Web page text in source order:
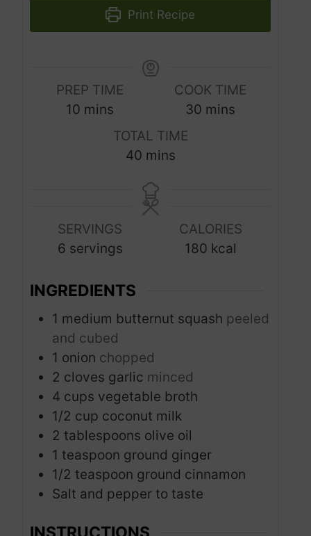
Print Recipe
PREP TIME
10 m
s
mins
COOK TIME
30 m
s
mins
TOTAL TIME
40m
n
u
mins
SERVINGS
6 servings
CALORIES
180 kcal
INGREDIENTS
1 medium butternut squash peeled
and cubed
1 onion chopped
2 cloves garlic minced
4 cups vegetable broth
1/2 cup coconut milk
2 tablespoons olive oil
1 teaspoon ground ginger
1/2 teaspoon ground cinnamon
Salt and pepper to taste